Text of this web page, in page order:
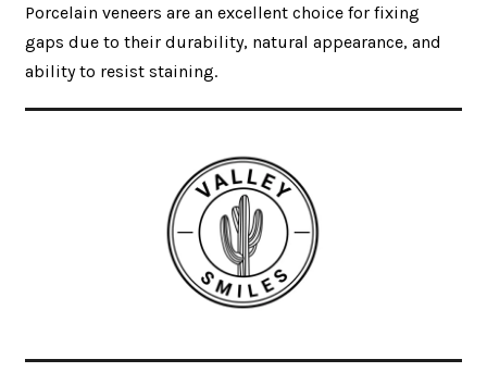
Porcelain veneers are an excellent choice for fixing
gaps due to their durability, natural appearance, and
ability to resist staining.